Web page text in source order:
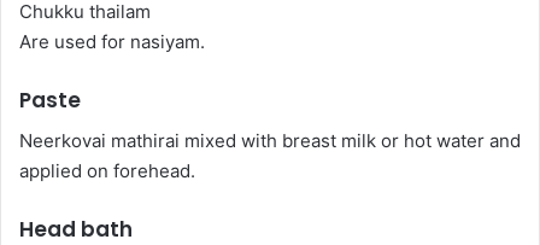
Chukku thailam
Are used for nasiyam.
Paste
Neerkovai mathirai mixed with breast milk or hot water and
applied on forehead.
Head bath